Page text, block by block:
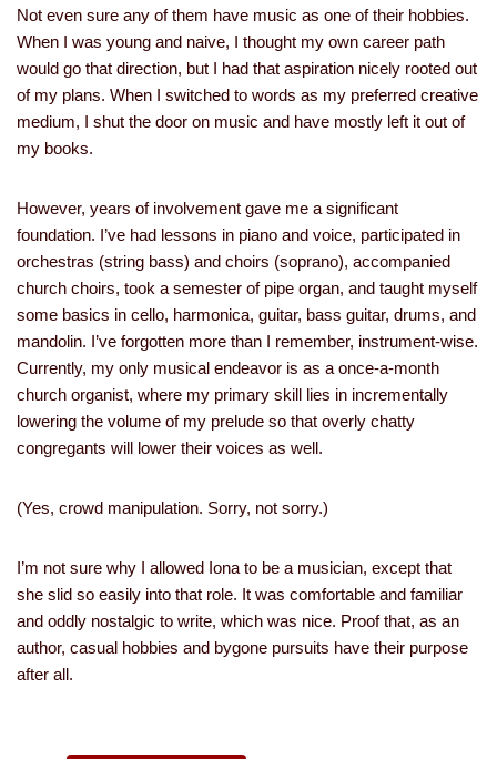
Not even sure any of them have music as one of their hobbies.
When I was young and naive, I thought my own career path
would go that direction, but I had that aspiration nicely rooted out
of my plans. When I switched to words as my preferred creative
medium, I shut the door on music and have mostly left it out of
my books.
However, years of involvement gave me a significant
foundation. I’ve had lessons in piano and voice, participated in
orchestras (string bass) and choirs (soprano), accompanied
church choirs, took a semester of pipe organ, and taught myself
some basics in cello, harmonica, guitar, bass guitar, drums, and
mandolin. I’ve forgotten more than I remember, instrument-wise.
Currently, my only musical endeavor is as a once-a-month
church organist, where my primary skill lies in incrementally
lowering the volume of my prelude so that overly chatty
congregants will lower their voices as well.
(Yes, crowd manipulation. Sorry, not sorry.)
I’m not sure why I allowed Iona to be a musician, except that
she slid so easily into that role. It was comfortable and familiar
and oddly nostalgic to write, which was nice. Proof that, as an
author, casual hobbies and bygone pursuits have their purpose
after all.